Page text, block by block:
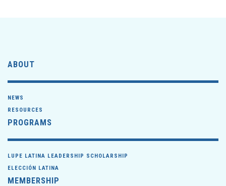
ABOUT
NEWS
RESOURCES
PROGRAMS
LUPE LATINA LEADERSHIP SCHOLARSHIP
ELECCIÓN LATINA
MEMBERSHIP